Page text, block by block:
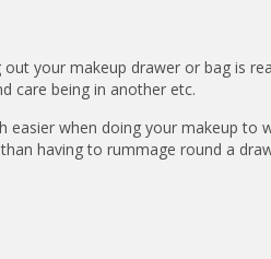
out your makeup drawer or bag is
care being in another etc.
easier when doing your makeup
having to rummage round a